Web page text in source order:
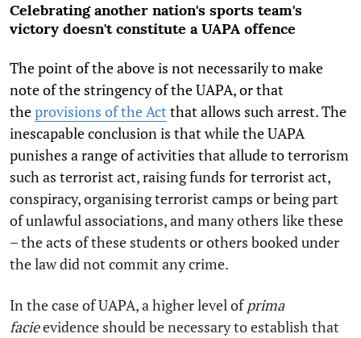
Celebrating another nation's sports team's
victory doesn't constitute a UAPA offence
The point of the above is not necessarily to make
note of the stringency of the UAPA, or that
theprovisions of the Act that allows such arrest. The
inescapable conclusion is that while the UAPA
punishes a range of activities that allude to terrorism
such as terrorist act, raising funds for terrorist act,
conspiracy, organising terrorist camps or being part
of unlawful associations, and many others like these
– the acts of these students or others booked under
the law did not commit any crime.
In the case of UAPA, a higher level ofprima
facieevidence should be necessary to establish that